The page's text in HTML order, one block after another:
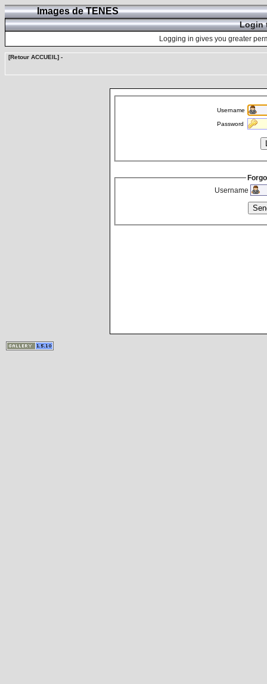
Images de TENES
Login
Logging in gives you greater
[Retour ACCUEIL] -
Username
Password
Username